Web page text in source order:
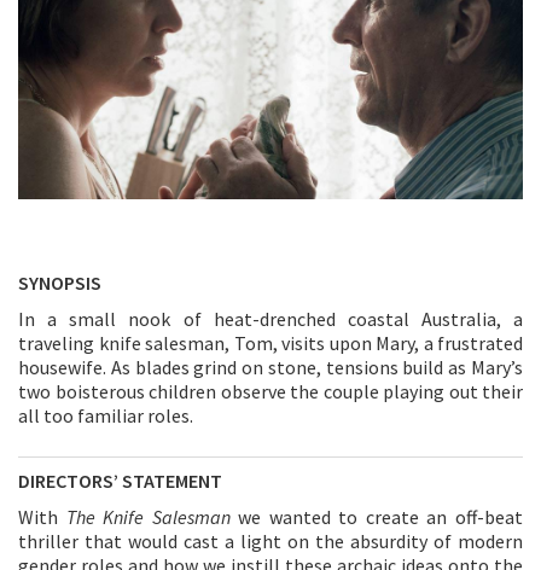
SYNOPSIS
In a small nook of heat-drenched coastal Australia, a
traveling knife salesman, Tom, visits upon Mary, a frustrated
housewife. As blades grind on stone, tensions build as Mary’s
two boisterous children observe the couple playing out their
all too familiar roles.
DIRECTORS’ STATEMENT
With The Knife Salesmanwe wanted to create an off-beat
thriller that would cast a light on the absurdity of modern